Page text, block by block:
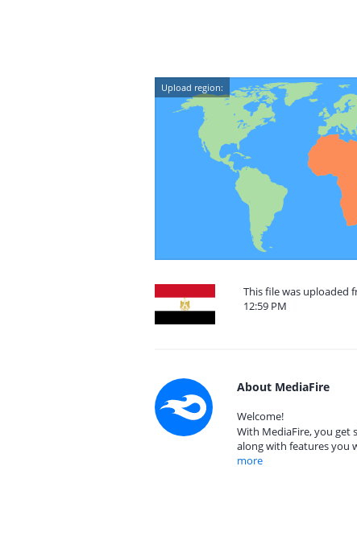
Upload region:
This file was uploaded
12:59 PM
About MediaFire
Welcome!
With MediaFire, you get
along with features you
more